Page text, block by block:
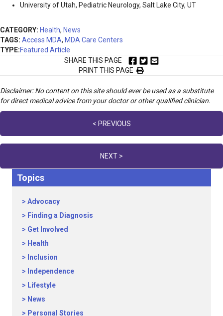
University of Utah, Pediatric Neurology, Salt Lake City, UT
CATEGORY: Health, News
TAGS: Access MDA, MDA Care Centers
TYPE:Featured Article
SHARE THIS PAGE
PRINT THIS PAGE
Disclaimer: No content on this site should ever be used as a substitute
for direct medical advice from your doctor or other qualified clinician.
navigation
< PREVIOUS
NEXT >
Topics
Advocacy
Finding a Diagnosis
Get Involved
Health
Inclusion
Independence
Lifestyle
News
Personal Stories